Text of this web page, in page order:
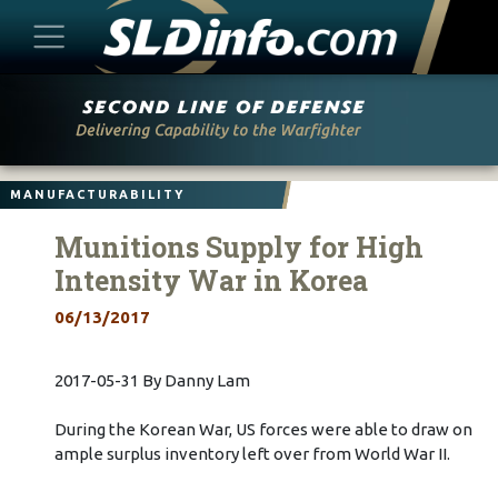
MANUFACTURABILITY
Munitions Supply for High
Intensity War in Korea
06/13/2017
2017-05-31 By Danny Lam
During the Korean War, US forces were able to draw on
ample surplus inventory left over from World War II.